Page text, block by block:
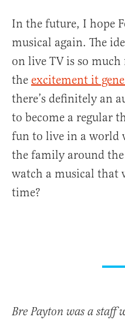
In the future, I hope
musical again. The
on live TV is so
the excitement it
there’s definitely an
to become a regular
fun to live in a world
the family around
watch a musical that
time?
Bre Payton was a staff